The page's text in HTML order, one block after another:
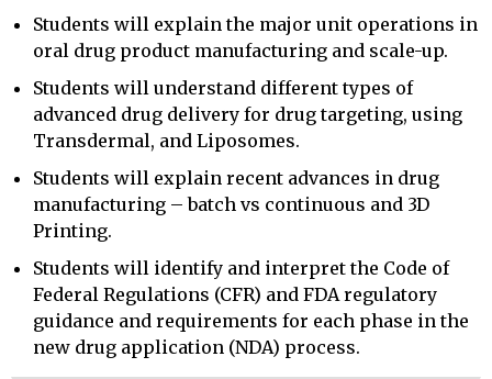
Students will explain the major unit operations in
oral drug product manufacturing and scale-up.
Students will understand different types of
advanced drug delivery for drug targeting, using
Transdermal, and Liposomes.
Students will explain recent advances in drug
manufacturing – batch vs continuous and 3D
Printing.
Students will identify and interpret the Code of
Federal Regulations (CFR) and FDA regulatory
guidance and requirements for each phase in the
new drug application (NDA) process.